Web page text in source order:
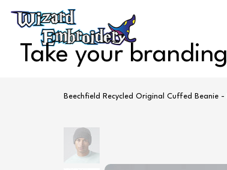
Take your
Beechfield Recycled Original Cuffed Beanie -